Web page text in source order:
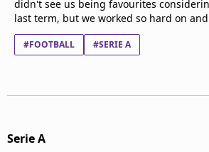
didn't see us being favourites
last term, but we worked so hard on
#FOOTBALL #SERIE A
Serie A